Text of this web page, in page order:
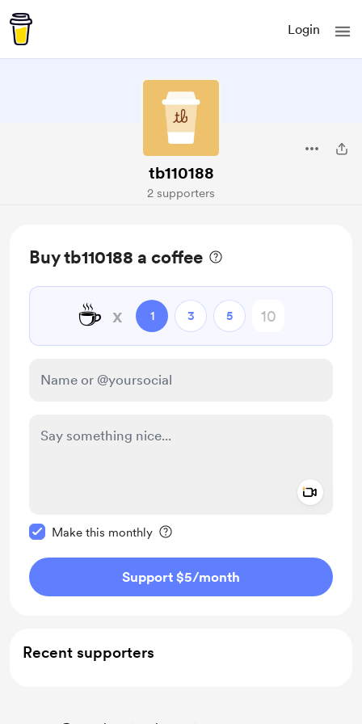
Login
tb110188
2 supporters
Buy tb110188 a coffee
☕ x 1 3 5
Make this monthly
Support $5/month
Recent supporters